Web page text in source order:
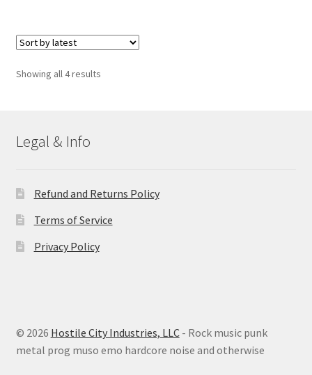
Showing all 4 resultsSorted
Legal & Info
Refund and Returns Policy
Terms of Service
Privacy Policy
© 2026 Hostile City Industries, LLC- Rock music punk
metal prog muso emo hardcore noise and otherwise